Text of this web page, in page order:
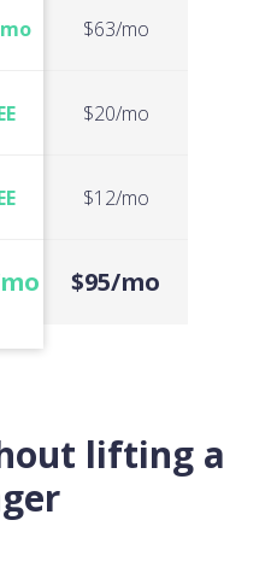
$63/mo
$20/mo
$12/mo
$95/mo
lifting a